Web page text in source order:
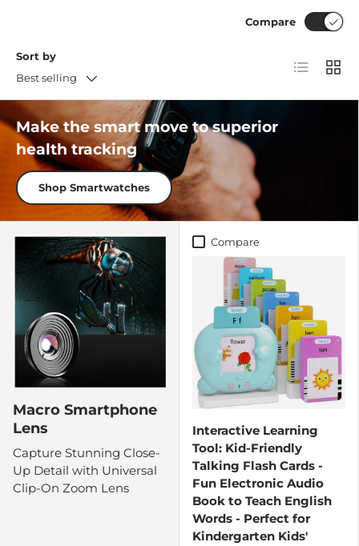
Sort by
Best selling
Compare
List Grid
Make the smart move to superior
health tracking
Shop Smartwatches
Macro Smartphone
Lens
Capture Stunning Close-
Up Detail with Universal
Clip-On Zoom Lens
Compare
Interactive Learning
Tool: Kid-Friendly
Talking Flash Cards -
Fun Electronic Audio
Book to Teach English
Words - Perfect for
Kindergarten Kids'